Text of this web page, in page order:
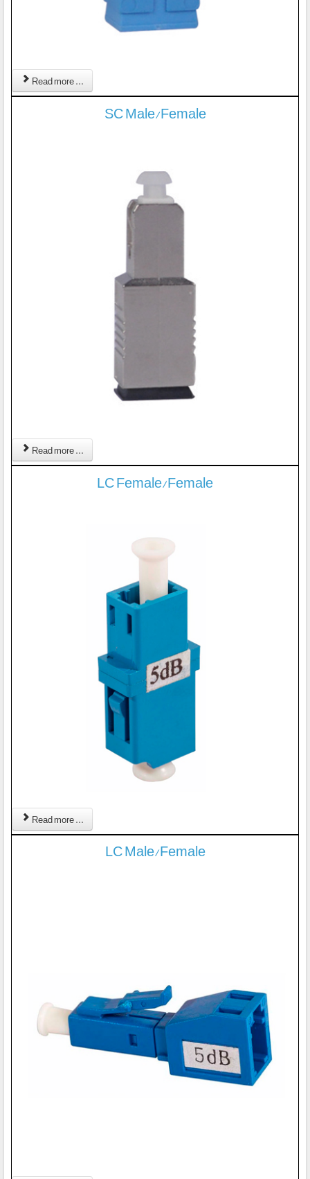
Read more ...
SC Male/Female
Read more ...
LC Female/Female
Read more ...
LC Male/Female